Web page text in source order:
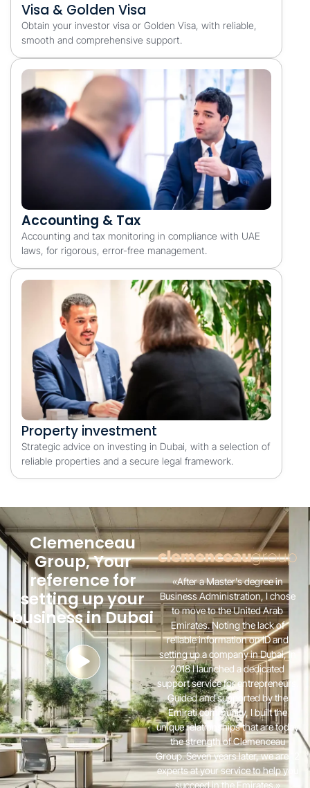
Visa & Golden Visa
Obtain your investor visa or Golden Visa, with reliable,
smooth and comprehensive support.
Accounting & Tax
Accounting and tax monitoring in compliance with UAE
laws, for rigorous, error-free management.
Property investment
Strategic advice on investing in Dubai, with a selection of
reliable properties and a secure legal framework.
Clemenceau
Group, Your
reference for
setting up your
business in Dubai
«After a Master's degree in
Business Administration, I chose
to move to the United Arab
Emirates. Noting the lack of
reliable information on ID and
setting up a company in Dubai, in
2018 I launched a dedicated
support service for entrepreneurs.
Guided and supported by the
Emirati community, I built the
unique relationships that are today
the strength of Clemenceau
Group. Seven years later, we are 12
experts at your service to help you
succeed in the Emirates.»